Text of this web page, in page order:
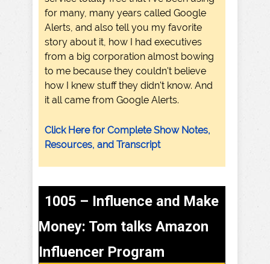
for many, many years called Google
Alerts, and also tell you my favorite
story about it, how I had executives
from a big corporation almost bowing
to me because they couldn't believe
how I knew stuff they didn't know. And
it all came from Google Alerts.
Click Here for Complete Show Notes,
Resources, and Transcript
1005 – Influence and Make
Money: Tom talks Amazon
Influencer Program